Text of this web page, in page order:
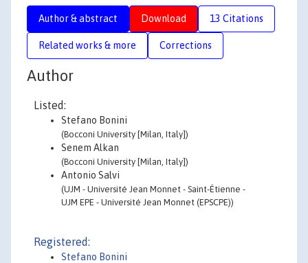
Author & abstract Download 13 Citations
Related works & more Corrections
Author
Listed:
Stefano Bonini
(Bocconi University [Milan, Italy])
Senem Alkan
(Bocconi University [Milan, Italy])
Antonio Salvi
(UJM - Université Jean Monnet - Saint-Étienne -
UJM EPE - Université Jean Monnet (EPSCPE))
Registered:
Stefano Bonini